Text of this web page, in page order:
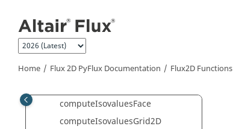
Home Flux 2D PyFlux Documentation Flux2D Functions
computeForceElecStatLineRegion
computeIsolinesFace
computeIsolinesGrid2D
computeIsovaluesFace
computeIsovaluesGrid2D